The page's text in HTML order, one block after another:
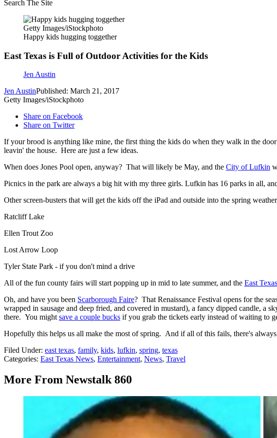
Search The Site
Getty Images/iStockphoto
Happy kids hugging toggether
East Texas is Full of Outdoor Activities for the Kids
Jen Austin
Jen AustinPublished: March 21, 2017
Getty Images/iStockphoto
Share on Facebook
Share on Twitter
If your brood is anything like mine, the first thing the kids do when they walk in the
leavin' the house. Here are just a few ideas.
When does Jones Pool open, anyway? That will likely be May, and the City of Lufkin
Picnics in the park are always a big hit with my three girls. Lufkin has 16 parks in all,
Other screen-busters that will get the kids off the iPad and outside into the spring
Ratcliff Lake
Ellen Trout Zoo
Lost Arrow Loop
Tyler State Park - if you don't mind a drive
All of the fun county fairs will start popping up in mid to late summer, and the East
Oh, and have you been Scarborough Faire? That Renaissance Festival opens for the
wrapped in sausage and deep fried, and covered in mustard), a fancy dipped candle, a
there. You mightsave a couple bucks if you grab the tickets early instead of waiting to
Hopefully this helps us all make the most of spring. And if all of this fails, there's
Filed Under: east texas, family, kids, lufkin, spring, texas
Categories: East Texas News, Entertainment, News, Travel
More From Newstalk 860